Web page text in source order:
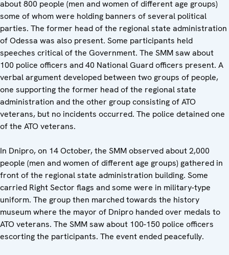
about 800 people (men and women of different age groups)
some of whom were holding banners of several political
parties. The former head of the regional state administration
of Odessa was also present. Some participants held
speeches critical of the Government. The SMM saw about
100 police officers and 40 National Guard officers present. A
verbal argument developed between two groups of people,
one supporting the former head of the regional state
administration and the other group consisting of ATO
veterans, but no incidents occurred. The police detained one
of the ATO veterans.
In Dnipro, on 14 October, the SMM observed about 2,000
people (men and women of different age groups) gathered in
front of the regional state administration building. Some
carried Right Sector flags and some were in military-type
uniform. The group then marched towards the history
museum where the mayor of Dnipro handed over medals to
ATO veterans. The SMM saw about 100-150 police officers
escorting the participants. The event ended peacefully.